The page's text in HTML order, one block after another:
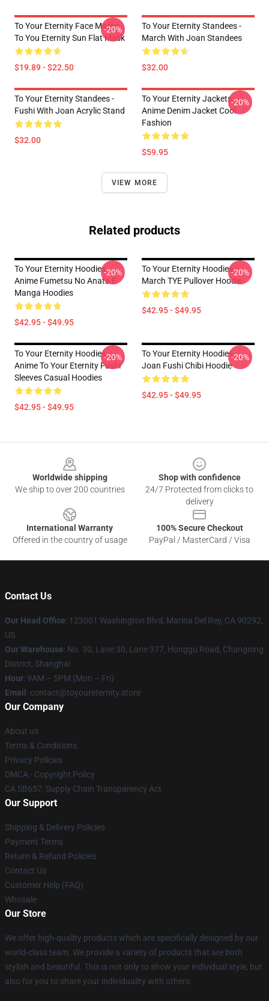
To Your Eternity Face Masks -
To You Eternity Sun Flat Mask
$19.89 - $22.50
-20%
To Your Eternity Standees -
March With Joan Standees
$32.00
To Your Eternity Standees -
Fushi With Joan Acrylic Stand
$32.00
To Your Eternity Jackets -
Anime Denim Jacket Cool
Fashion
$59.95
-20%
VIEW MORE
Related products
To Your Eternity Hoodies -
Anime Fumetsu No Anata E
Manga Hoodies
$42.95 - $49.95
-20%
To Your Eternity Hoodies -
March TYE Pullover Hoodie
$42.95 - $49.95
-20%
To Your Eternity Hoodies -
Anime To Your Eternity Fushi
Sleeves Casual Hoodies
$42.95 - $49.95
-20%
To Your Eternity Hoodies -
Joan Fushi Chibi Hoodie
$42.95 - $49.95
-20%
Worldwide shipping
We ship to over 200 countries
Shop with confidence
24/7 Protected from clicks to
delivery
International Warranty
Offered in the country of usage
100% Secure Checkout
PayPal / MasterCard / Visa
Contact Us
Our Head Office: 123001 Washington Blvd, Marina Del Rey, CA 90292,
US
Our Warehouse: No. 30, Lane 30, Lane 377, Honggu Road, Changning
District, Shanghai
Hour: 9AM – 5PM (Mon – Fri)
Email : contact@toyoureternity.store
Our Company
About us
Terms & Conditions
Privacy Policies
DMCA - Copyright Policy
CA SB657: Supply Chain Transparency Act
Our Support
Shipping & Delivery Policies
Payment Terms
Return & Refund Policies
Contact Us
Customer Help (FAQ)
Whosale
Our Store
We offer high-quality products which are specifically designed by our
world-class team. We provide a variety of products that are both
stylish and beautiful. This is not only to show your individual style, but
also for you to share your individuality with others.